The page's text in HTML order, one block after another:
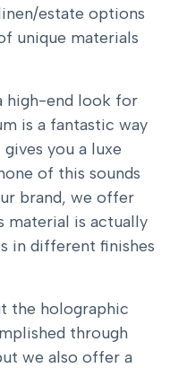
estate options
unique materials
high-end look for
is a fantastic way
you a luxe
of this sounds
brand, we offer
material is actually
in different finishes
the holographic
through
we also offer a